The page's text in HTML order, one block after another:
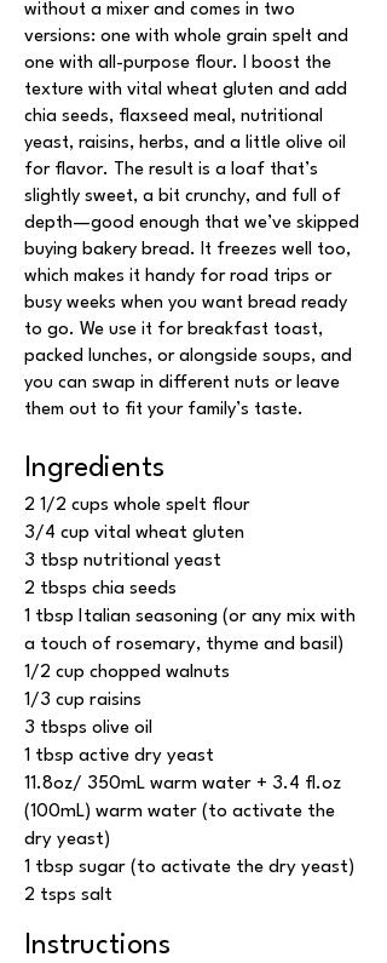
without a mixer and comes in two
versions: one with whole grain spelt and
one with all-purpose flour. I boost the
texture with vital wheat gluten and add
chia seeds, flaxseed meal, nutritional
yeast, raisins, herbs, and a little olive oil
for flavor. The result is a loaf that’s
slightly sweet, a bit crunchy, and full of
depth—good enough that we’ve skipped
buying bakery bread. It freezes well too,
which makes it handy for road trips or
busy weeks when you want bread ready
to go. We use it for breakfast toast,
packed lunches, or alongside soups, and
you can swap in different nuts or leave
them out to fit your family’s taste.
Ingredients
2 1/2 cups whole spelt flour
3/4 cup vital wheat gluten
3 tbsp nutritional yeast
2 tbsps chia seeds
1 tbsp Italian seasoning (or any mix with
a touch of rosemary, thyme and basil)
1/2 cup chopped walnuts
1/3 cup raisins
3 tbsps olive oil
1 tbsp active dry yeast
11.8oz/ 350mL warm water + 3.4 fl.oz
(100mL) warm water (to activate the
dry yeast)
1 tbsp sugar (to activate the dry yeast)
2 tsps salt
Instructions